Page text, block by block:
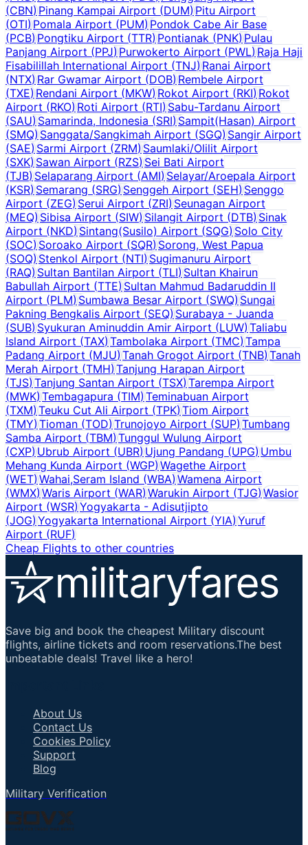
(CBN)Pinang Kampai Airport (DUM) Pitu Airport
(OTI)Pomala Airport (PUM) Pondok Cabe Air Base
(PCB)Pongtiku Airport (TTR) Pontianak (PNK) Pulau
Panjang Airport (PPJ)Purwokerto Airport (PWL) Raja Haji
Fisabilillah International Airport (TNJ)Ranai Airport
(NTX)Rar Gwamar Airport (DOB) Rembele Airport
(TXE)Rendani Airport (MKW) Rokot Airport (RKI) Rokot
Airport (RKO)Roti Airport (RTI) Sabu-Tardanu Airport
(SAU)Samarinda, Indonesia (SRI) Sampit(Hasan) Airport
(SMQ)Sanggata/Sangkimah Airport (SGQ) Sangir Airport
(SAE)Sarmi Airport (ZRM) Saumlaki/Olilit Airport
(SXK)Sawan Airport (RZS)Sei Bati Airport
(TJB)Selaparang Airport (AMI) Selayar/Aroepala Airport
(KSR)Semarang (SRG) Senggeh Airport (SEH) Senggo
Airport (ZEG)Serui Airport (ZRI) Seunagan Airport
(MEQ)Sibisa Airport (SIW) Silangit Airport (DTB) Sinak
Airport (NKD)Sintang(Susilo) Airport (SQG) Solo City
(SOC)Soroako Airport (SQR) Sorong, West Papua
(SOQ)Stenkol Airport (NTI) Sugimanuru Airport
(RAQ)Sultan Bantilan Airport (TLI) Sultan Khairun
Babullah Airport (TTE)Sultan Mahmud Badaruddin II
Airport (PLM)Sumbawa Besar Airport (SWQ) Sungai
Pakning Bengkalis Airport (SEQ)Surabaya - Juanda
(SUB)Syukuran Aminuddin Amir Airport (LUW) Taliabu
Island Airport (TAX)Tambolaka Airport (TMC) Tampa
Padang Airport (MJU)Tanah Grogot Airport (TNB) Tanah
Merah Airport (TMH)Tanjung Harapan Airport
(TJS)Tanjung Santan Airport (TSX) Tarempa Airport
(MWK)Tembagapura (TIM) Teminabuan Airport
(TXM)Teuku Cut Ali Airport (TPK) Tiom Airport
(TMY)Tioman (TOD) Trunojoyo Airport (SUP) Tumbang
Samba Airport (TBM)Tunggul Wulung Airport
(CXP)Ubrub Airport (UBR) Ujung Pandang (UPG)Umbu
Mehang Kunda Airport (WGP)Wagethe Airport
(WET)Wahai,Seram Island (WBA) Wamena Airport
(WMX)Waris Airport (WAR) Warukin Airport (TJG) Wasior
Airport (WSR)Yogyakarta - Adisutjipto
(JOG)Yogyakarta International Airport (YIA)Yuruf
Airport (RUF)
Cheap Flights to other countries
Save big and book the cheapest Military discount
flights, airline tickets and room reservations.The best
unbeatable deals! Travel like a hero!
About Us
Contact Us
Cookies Policy
Support
Blog
Military Verification